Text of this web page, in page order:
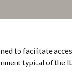
to facilitate
typical of the